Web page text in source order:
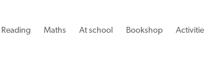
Reading Maths At school Bookshop